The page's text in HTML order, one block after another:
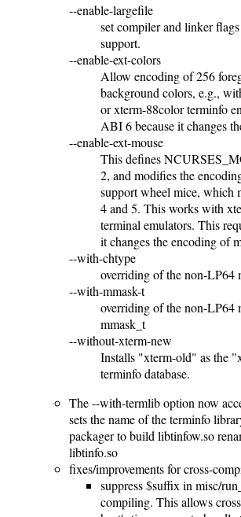
--enable-largefile
set compiler and linker
support.
--enable-ext-colors
Allow encoding of 256
background colors, e.g.,
or xterm-88color terminfo
ABI 6 because it changes
--enable-ext-mouse
This defines
2, and modifies the
support wheel mice, which
4 and 5. This works with
terminal emulators. This
it changes the encoding of
--with-chtype
overriding of the non-LP64
--with-mmask-t
overriding of the non-LP64
mmask_t
--without-xterm-new
Installs "xterm-old" as the
terminfo database.
The --with-termlib option now
sets the name of the terminfo
packager to build libtinfow.so
libtinfo.so
fixes/improvements for cross-
suppress $suffix in misc/
compiling. This allows